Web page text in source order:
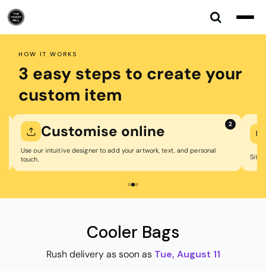
HOW IT WORKS
3 easy steps to create your
custom item
2
Customise online
Use our intuitive designer to add your artwork, text, and personal
touch.
Sit
Cooler Bags
Rush delivery as soon as Tue, August 11
Default
Price: Lowest First
Date Added